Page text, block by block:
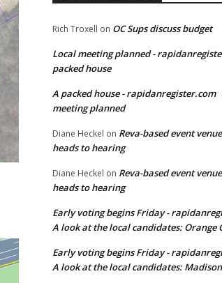
Rich Troxell on OC Sups discuss budget
Local meeting planned -
packed house
A packed house - rapidanregister.com
meeting planned
Diane Heckel on Reva-based event
heads to hearing
Diane Heckel on Reva-based event
heads to hearing
Early voting begins Friday -
A look at the local candidates: Orange
Early voting begins Friday -
A look at the local candidates: